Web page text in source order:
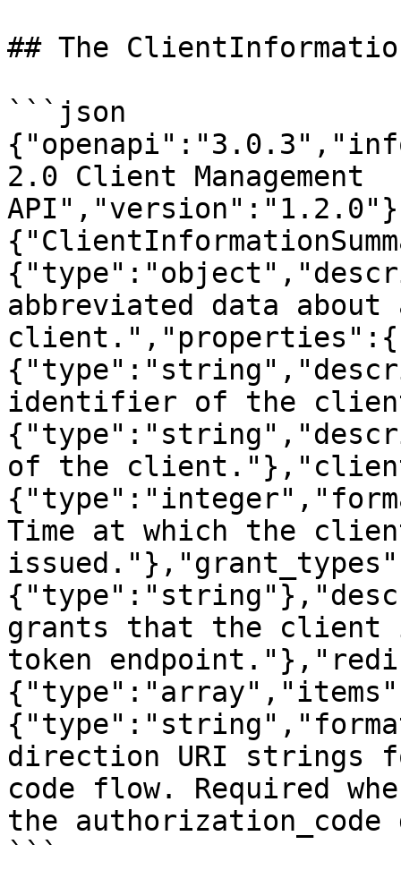
## The
```json
2.0 Client Management
abbreviated data
identifier of the
of the
Time at which the
grants that the client
token
direction URI strings
code flow. Required
the
```